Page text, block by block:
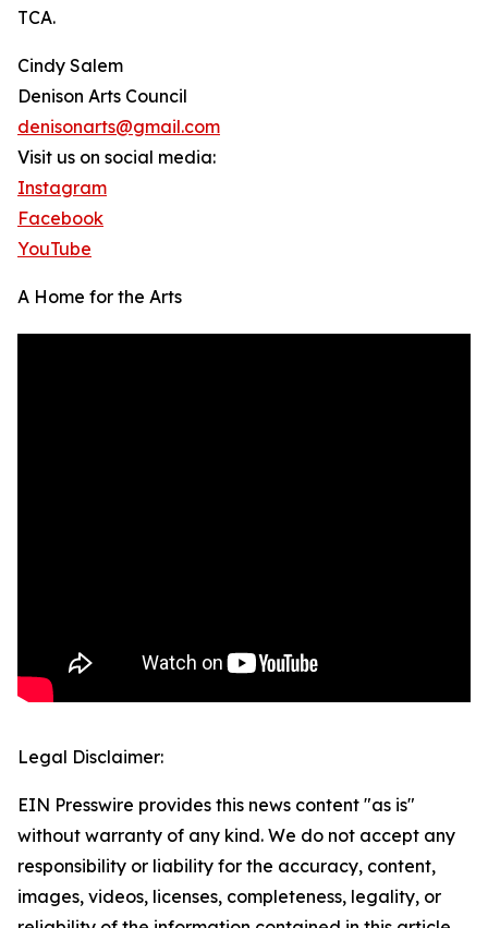
TCA.
Cindy Salem
Denison Arts Council
denisonarts@gmail.com
Visit us on social media:
Instagram
Facebook
YouTube
A Home for the Arts
Legal Disclaimer:
EIN Presswire provides this news content "as is"
without warranty of any kind. We do not accept any
responsibility or liability for the accuracy, content,
images, videos, licenses, completeness, legality, or